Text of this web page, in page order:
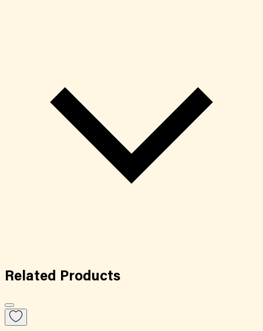
Related Products